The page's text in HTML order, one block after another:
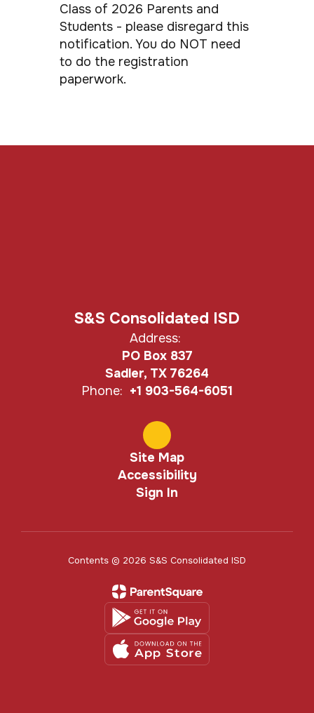
Class of 2026 Parents and
Students - please disregard this
notification. You do NOT need
to do the registration
paperwork.
S&S Consolidated ISD
Address:
PO Box 837
Sadler, TX 76264
Phone: +1 903-564-6051
Site Map
Accessibility
Sign In
Contents © 2026 S&S Consolidated ISD